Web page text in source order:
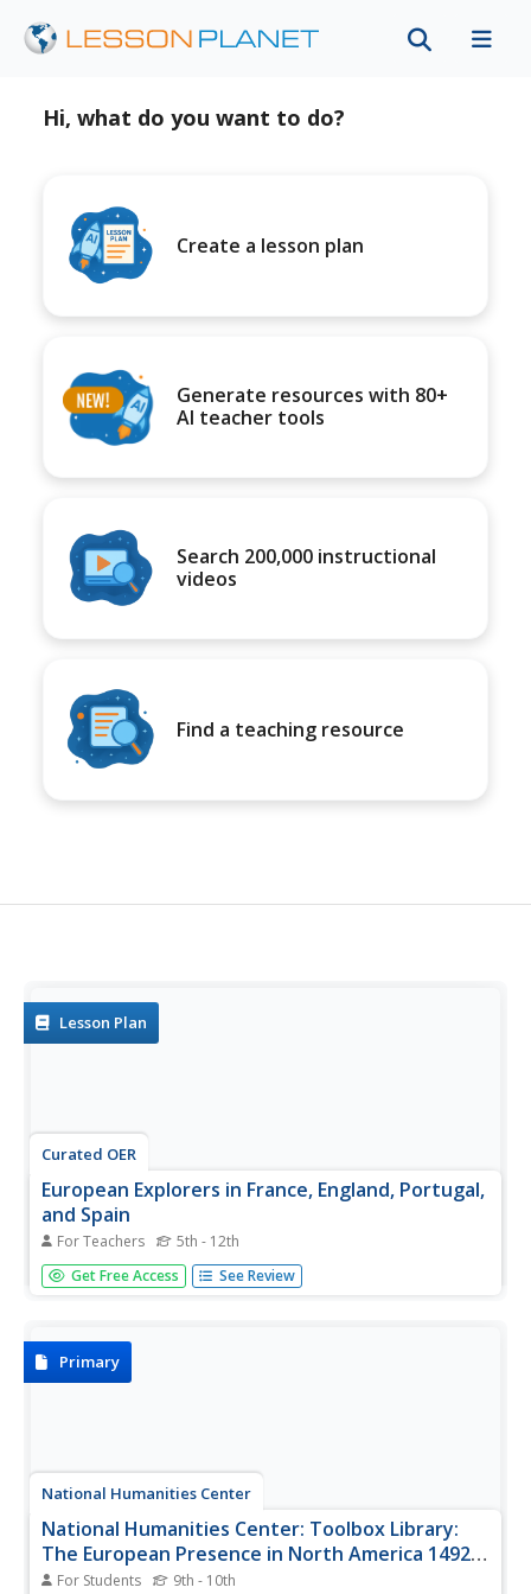
Hi, what do you want to do?
Create a lesson plan
Generate resources with 80+
AI teacher tools
Search 200,000 instructional
videos
Find a teaching resource
Lesson Plan
Curated OER
European Explorers in France, England, Portugal,
and Spain
For Teachers 5th - 12th
Learners, in groups, research either France, Spain,
Portugal, or England. They create a poster describing
their project to...
Get Free Access See Review
Primary
National Humanities Center
National Humanities Center: Toolbox Library:
The European Presence in North America 1492
1690For Students 9th - 10th